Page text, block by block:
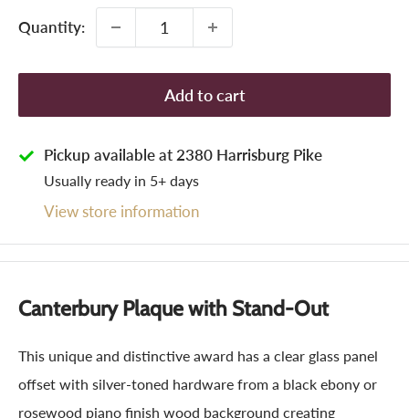
Quantity:
Add to cart
Pickup available at 2380 Harrisburg Pike
Usually ready in 5+ days
View store information
Canterbury Plaque with Stand-Out
This unique and distinctive award has a clear glass panel
offset with silver-toned hardware from a black ebony or
rosewood piano finish wood background creating